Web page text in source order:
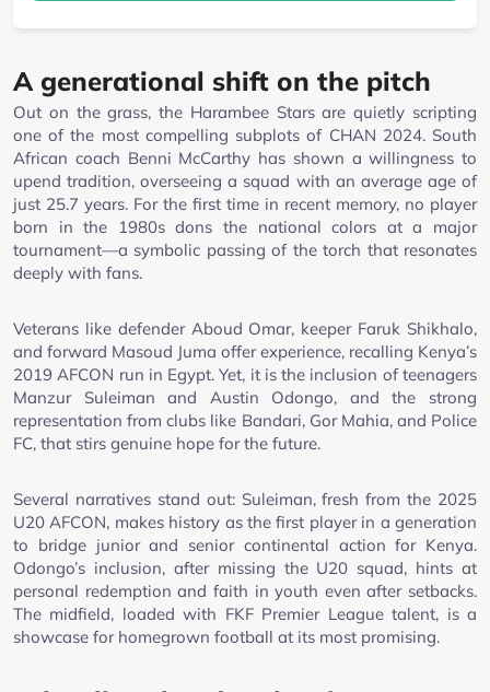
A generational shift on the pitch
Out on the grass, the Harambee Stars are quietly scripting
one of the most compelling subplots of CHAN 2024. South
African coach Benni McCarthy has shown a willingness to
upend tradition, overseeing a squad with an average age of
just 25.7 years. For the first time in recent memory, no player
born in the 1980s dons the national colors at a major
tournament—a symbolic passing of the torch that resonates
deeply with fans.
Veterans like defender Aboud Omar, keeper Faruk Shikhalo,
and forward Masoud Juma offer experience, recalling Kenya’s
2019 AFCON run in Egypt. Yet, it is the inclusion of teenagers
Manzur Suleiman and Austin Odongo, and the strong
representation from clubs like Bandari, Gor Mahia, and Police
FC, that stirs genuine hope for the future.
Several narratives stand out: Suleiman, fresh from the 2025
U20 AFCON, makes history as the first player in a generation
to bridge junior and senior continental action for Kenya.
Odongo’s inclusion, after missing the U20 squad, hints at
personal redemption and faith in youth even after setbacks.
The midfield, loaded with FKF Premier League talent, is a
showcase for homegrown football at its most promising.